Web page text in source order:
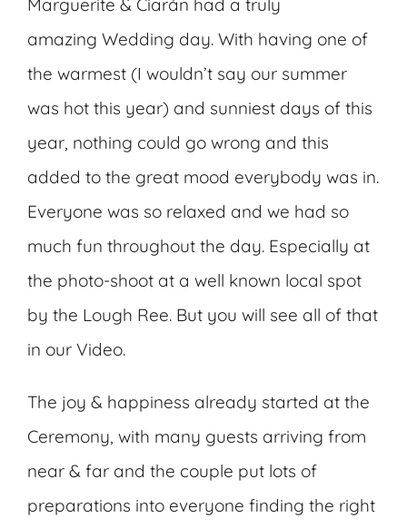
Marguerite & Ciarán had a truly
amazing Wedding day. With having one of
the warmest (I wouldn’t say our summer
was hot this year) and sunniest days of this
year, nothing could go wrong and this
added to the great mood everybody was in.
Everyone was so relaxed and we had so
much fun throughout the day. Especially at
the photo-shoot at a well known local spot
by the Lough Ree. But you will see all of that
in our Video.
The joy & happiness already started at the
Ceremony, with many guests arriving from
near & far and the couple put lots of
preparations into everyone finding the right